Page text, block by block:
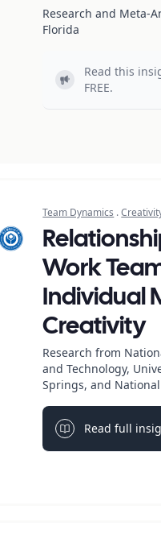
Research and Meta-
Florida
Light bulb
Read this
FREE.
Team Dynamics .
Work
Individual
Creativity
Research from
and Technology,
Springs, and
Light bulb
Read full